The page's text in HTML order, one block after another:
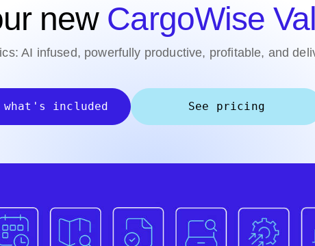
new CargoWise
AI infused, powerfully productive, profitable, and
what's included See pricing